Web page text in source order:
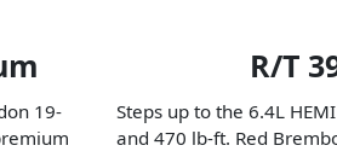
19-
R/T
Steps up to the 6.4L
and 470 lb-ft. Red